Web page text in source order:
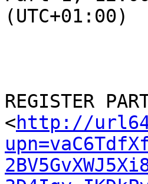
(UTC+01:00)
REGISTER
<http://